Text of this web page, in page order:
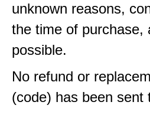
unknown reasons,
the time of purchase,
possible.
No refund or
(code) has been